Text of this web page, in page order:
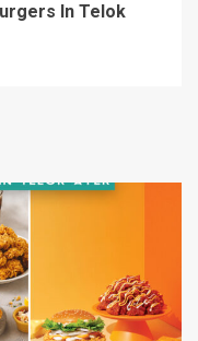
In Telok